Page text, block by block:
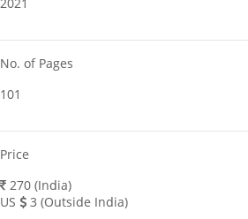
No. of Pages
101
Price
270 (India)
US
3 (Outside India)